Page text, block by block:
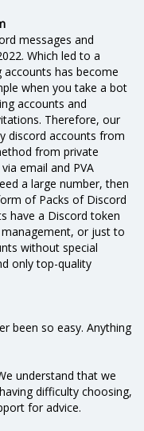
messages and
Which led to a
has become
when you take a bot
accounts and
Therefore, our
discord accounts from
from private
email and PVA
a large number, then
of Packs of Discord
have a Discord token
or just to
without special
only top-quality
been so easy. Anything
understand that we
difficulty choosing,
for advice.